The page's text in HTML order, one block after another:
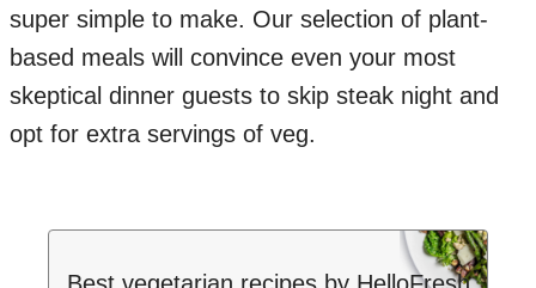
super simple to make. Our selection of plant-
based meals will convince even your most
skeptical dinner guests to skip steak night and
opt for extra servings of veg.